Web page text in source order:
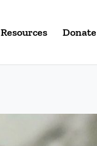
Resources Donate